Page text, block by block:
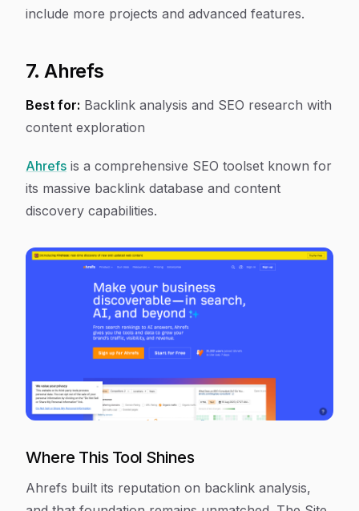
include more projects and advanced features.
7. Ahrefs
Best for: Backlink analysis and SEO research with
content exploration
Ahrefs is a comprehensive SEO toolset known for
its massive backlink database and content
discovery capabilities.
Where This Tool Shines
Ahrefs built its reputation on backlink analysis,